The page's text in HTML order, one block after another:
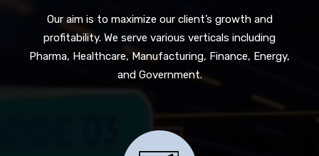
Our aim is to maximize our client’s growth and
profitability. We serve various verticals including
Pharma, Healthcare, Manufacturing, Finance, Energy,
and Government.